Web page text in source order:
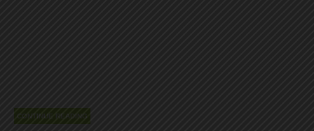
CONTINUE READING